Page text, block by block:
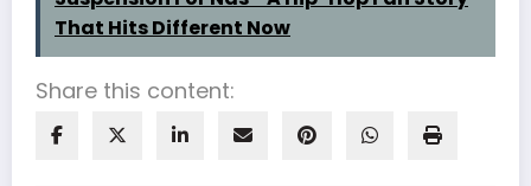
That Hits Different Now
Share this content: